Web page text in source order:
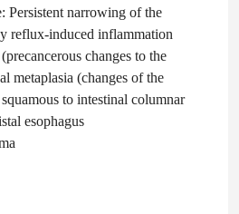
Persistent narrowing of the
reflux-induced inflammation
changes to the
metaplasia (changes of the
to intestinal columnar
esophagus